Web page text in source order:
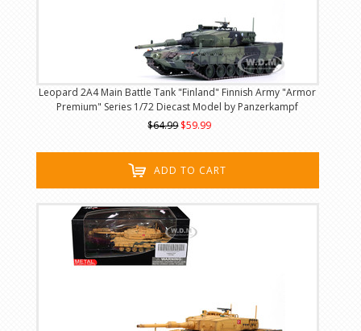
Leopard 2A4 Main Battle Tank "Finland" Finnish Army "Armor
Premium" Series 1/72 Diecast Model by Panzerkampf
$64.99 $59.99
ADD TO CART